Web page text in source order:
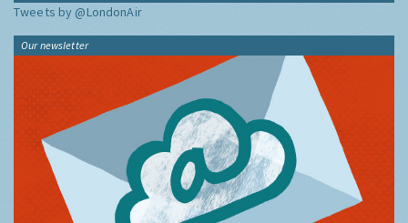
Tweets by @LondonAir
Our newsletter